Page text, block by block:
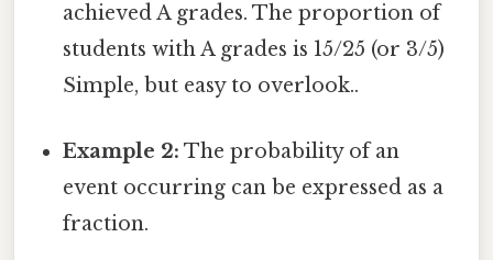
achieved A grades. The proportion of
students with A grades is 15/25 (or 3/5)
Simple, but easy to overlook..
Example 2: The probability of an
event occurring can be expressed as a
fraction.